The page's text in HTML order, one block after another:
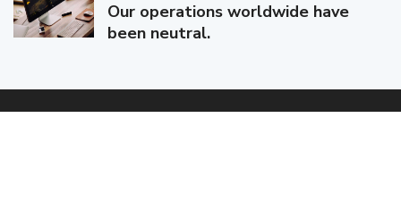
Our operations worldwide have
been neutral.